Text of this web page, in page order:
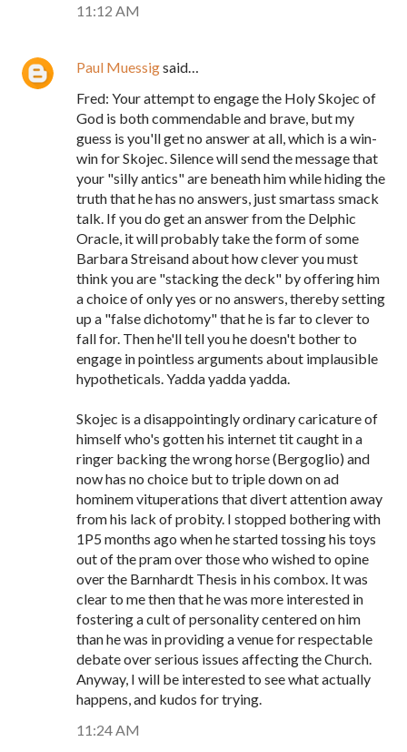
11:12 AM
Paul Muessigsaid…
Fred: Your attempt to engage the Holy Skojec of
God is both commendable and brave, but my
guess is you'll get no answer at all, which is a win-
win for Skojec. Silence will send the message that
your "silly antics" are beneath him while hiding the
truth that he has no answers, just smartass smack
talk. If you do get an answer from the Delphic
Oracle, it will probably take the form of some
Barbara Streisand about how clever you must
think you are "stacking the deck" by offering him
a choice of only yes or no answers, thereby setting
up a "false dichotomy" that he is far to clever to
fall for. Then he'll tell you he doesn't bother to
engage in pointless arguments about implausible
hypotheticals. Yadda yadda yadda.
Skojec is a disappointingly ordinary caricature of
himself who's gotten his internet tit caught in a
ringer backing the wrong horse (Bergoglio) and
now has no choice but to triple down on ad
hominem vituperations that divert attention away
from his lack of probity. I stopped bothering with
1P5 months ago when he started tossing his toys
out of the pram over those who wished to opine
over the Barnhardt Thesis in his combox. It was
clear to me then that he was more interested in
fostering a cult of personality centered on him
than he was in providing a venue for respectable
debate over serious issues affecting the Church.
Anyway, I will be interested to see what actually
happens, and kudos for trying.
11:24 AM